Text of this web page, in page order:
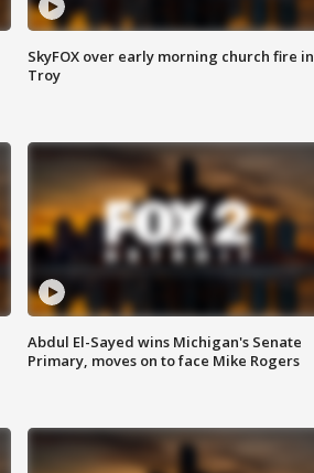
SkyFOX over early morning church fire in
Troy
Abdul El-Sayed wins Michigan's Senate
Primary, moves on to face Mike Rogers